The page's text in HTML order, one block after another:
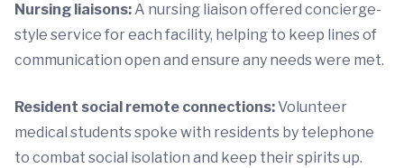
Nursing liaisons:A nursing liaison offered concierge-
style service for each facility, helping to keep lines of
communication open and ensure any needs were met.
Resident social remote connections:Volunteer
medical students spoke with residents by telephone
to combat social isolation and keep their spirits up.